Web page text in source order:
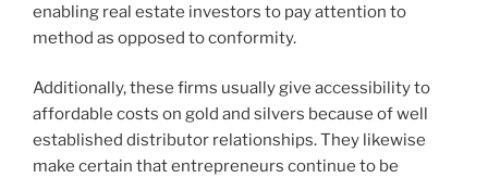
enabling real estate investors to pay attention to
method as opposed to conformity.
Additionally, these firms usually give accessibility to
affordable costs on gold and silvers because of well
established distributor relationships. They likewise
make certain that entrepreneurs continue to be